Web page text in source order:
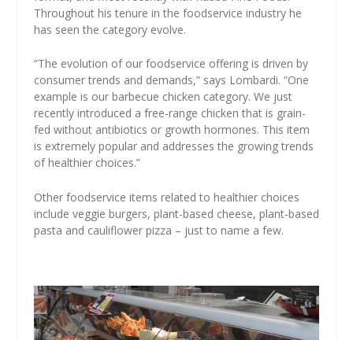
Throughout his tenure in the foodservice industry he
has seen the category evolve.
“The evolution of our foodservice offering is driven by
consumer trends and demands,” says Lombardi. “One
example is our barbecue chicken category. We just
recently introduced a free-range chicken that is grain-
fed without antibiotics or growth hormones. This item
is extremely popular and addresses the growing trends
of healthier choices.”
Other foodservice items related to healthier choices
include veggie burgers, plant-based cheese, plant-based
pasta and cauliflower pizza – just to name a few.